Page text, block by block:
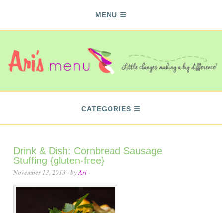
MENU
CATEGORIES
Drink & Dish: Cornbread Sausage
Stuffing {gluten-free}
November 13, 2013 · byAri ·